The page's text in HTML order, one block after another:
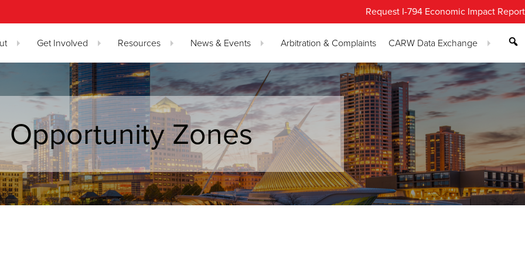
Request I-794 Economic Impact Report
Get Involved Resources News & Events Arbitration & Complaints CARW Data Exchange
Opportunity Zones